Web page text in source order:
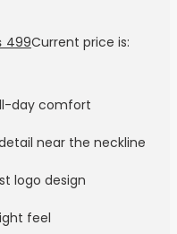
499Current price is:
day comfort
detail near the neckline
logo design
feel